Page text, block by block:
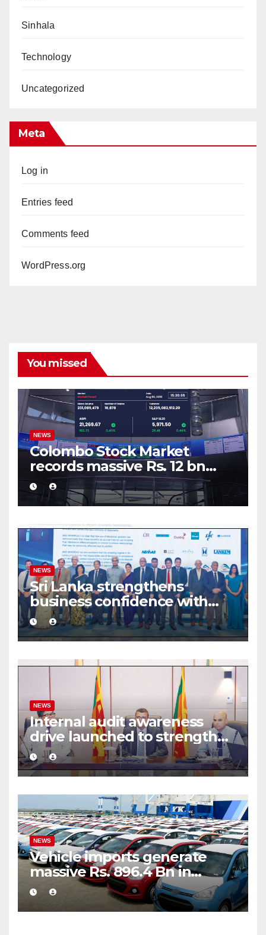
Sinhala
Technology
Uncategorized
Meta
Log in
Entries feed
Comments feed
WordPress.org
You missed
NEWS
Colombo Stock Market
records massive Rs. 12 bn
turnover driven by a major
share deal
NEWS
Sri Lanka strengthens
business confidence with
commercial mediation
framework
NEWS
Internal audit awareness
drive launched to strengthen
public financial management
NEWS
Vehicle imports generate
massive Rs. 896.4 Bn in
customs taxes